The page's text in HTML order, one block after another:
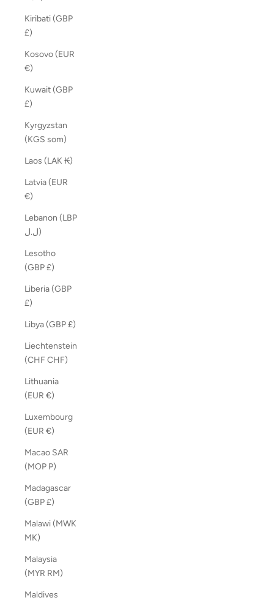
Kiribati (GBP
£)
Kosovo (EUR
€)
Kuwait (GBP
£)
Kyrgyzstan
(KGS som)
Laos (LAK ₭)
Latvia (EUR
€)
Lebanon (LBP
ل.ل)
Lesotho
(GBP £)
Liberia (GBP
£)
Libya (GBP £)
Liechtenstein
(CHF CHF)
Lithuania
(EUR €)
Luxembourg
(EUR €)
Macao SAR
(MOP P)
Madagascar
(GBP £)
Malawi (MWK
MK)
Malaysia
(MYR RM)
Maldives